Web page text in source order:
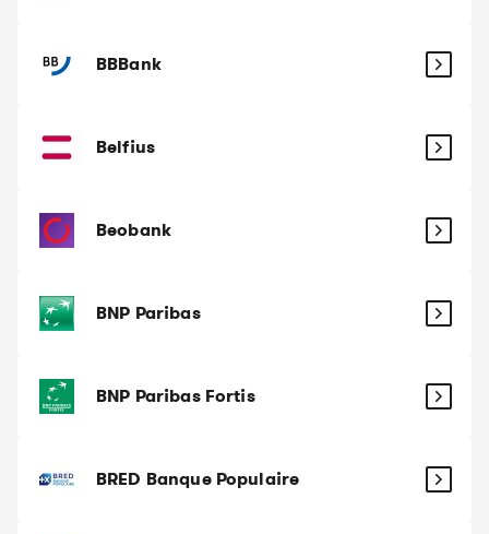
BBBank
Belfius
Beobank
BNP Paribas
BNP Paribas Fortis
BRED Banque Populaire